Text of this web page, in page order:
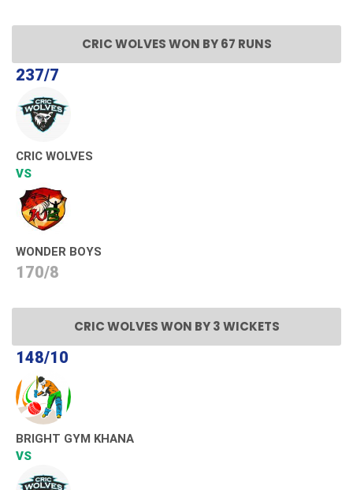
CRIC WOLVES WON BY 67 RUNS
237/7
CRIC WOLVES
VS
WONDER BOYS
170/8
CRIC WOLVES WON BY 3 WICKETS
148/10
BRIGHT GYM KHANA
VS